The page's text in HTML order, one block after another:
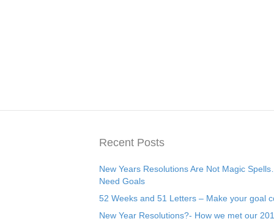
Recent Posts
New Years Resolutions Are Not Magic
Need Goals
52 Weeks and 51 Letters – Make your goal
New Year Resolutions?- How we met our